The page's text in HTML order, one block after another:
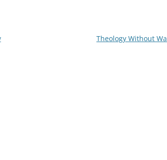
Theology Without